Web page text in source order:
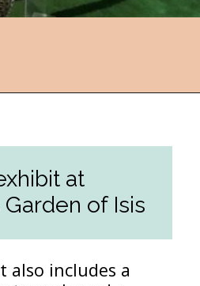
also includes a
at
Garden of Isis